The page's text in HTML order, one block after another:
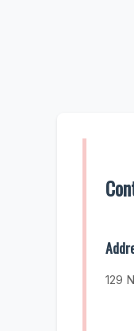
129